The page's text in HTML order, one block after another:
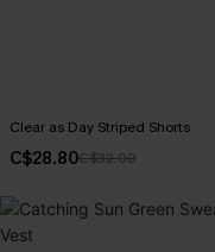
Clear as Day Striped Shorts
C$28.80C$32.00